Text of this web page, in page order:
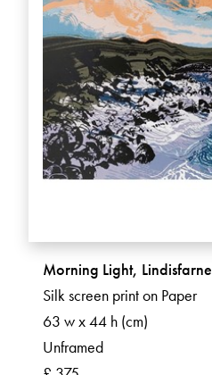
Morning Light, Lindisfarne
Silk screen print on Paper
63 w x 44 h (cm)
Unframed